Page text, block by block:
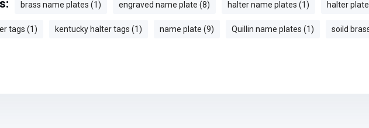
brass name plates (1) engraved name plate (8) halter name plates (1) halter
tags (1) kentucky halter tags (1) name plate (9) Quillin name plates (1) soild